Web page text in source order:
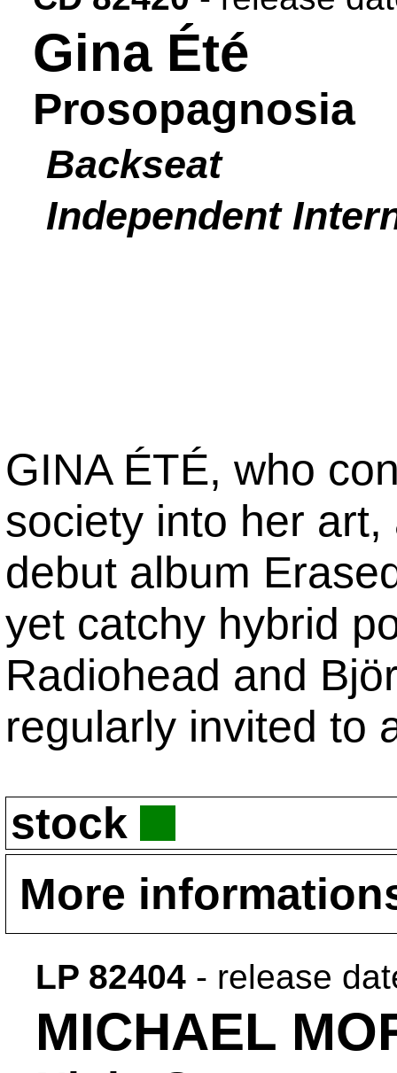
Gina Été
Prosopagnosia
Backseat
Independent
GINA ÉTÉ, who
society into her
debut album
yet catchy hybrid
Radiohead and
regularly invited to
stock
More
LP 82404 - release
MICHAEL